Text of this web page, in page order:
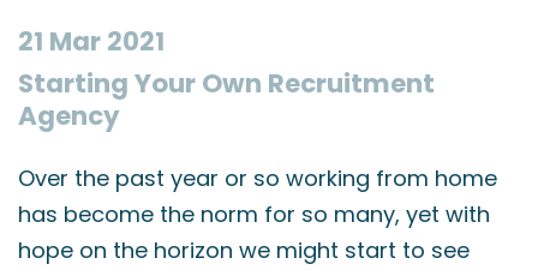
21 Mar 2021
Starting Your Own Recruitment
Agency
Over the past year or so working from home
has become the norm for so many, yet with
hope on the horizon we might start to see